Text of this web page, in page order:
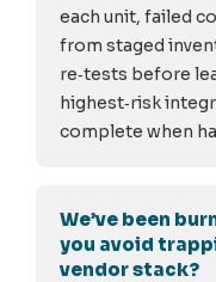
each unit, failed
from staged
re‑tests before
highest‑risk
complete when
We’ve been
you avoid
vendor stack?